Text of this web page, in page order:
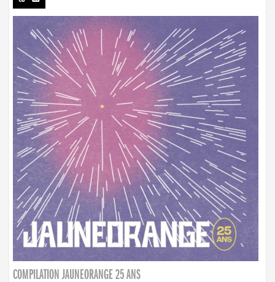
COMPILATION JAUNEORANGE 25 ANS